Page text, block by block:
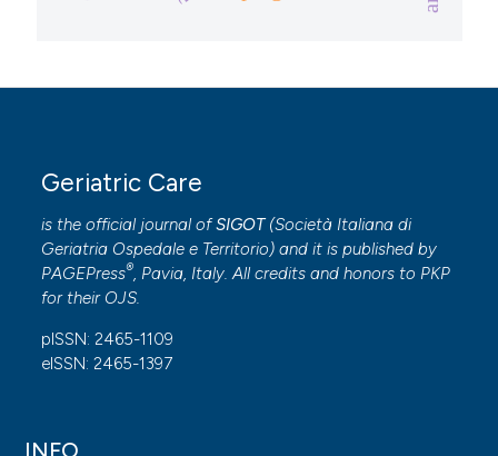
Geriatric Care
is the official journal ofSIGOT(Società Italiana di
Geriatria Ospedale e Territorio) and it is published by
PAGEPress®, Pavia, Italy. All credits and honors to PKP
for their OJS.
pISSN: 2465-1109
eISSN: 2465-1397
INFO